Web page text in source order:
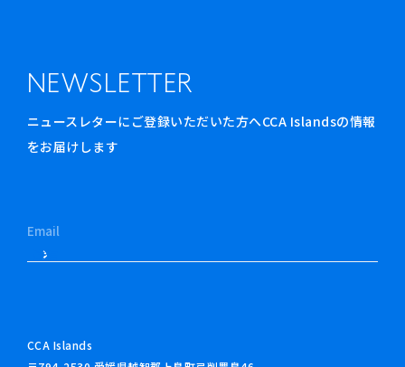
NEWSLETTER
ニュースレターにご登録いただいた方へCCA Islandsの情報
をお届けします
CCA Islands